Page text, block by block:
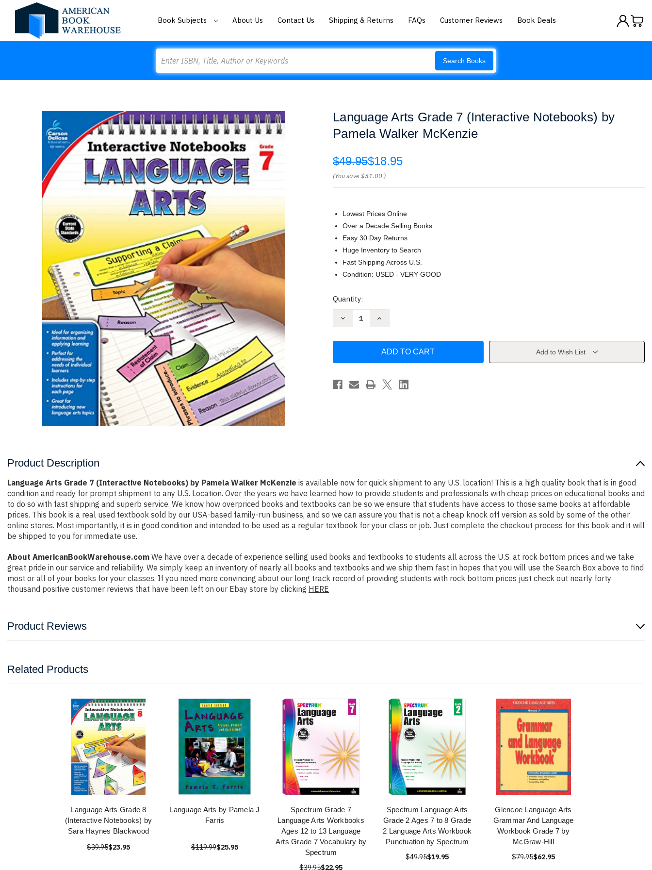
Book Subjects About Us Contact Us Shipping & Returns FAQs Customer Reviews Book Deals
Search Books
Language Arts Grade 7 (Interactive Notebooks) by
Pamela Walker McKenzie
$49.95$18.95
(You save$31.00 )
Lowest Prices Online
Over a Decade Selling Books
Easy 30 Day Returns
Huge Inventory to Search
Fast Shipping Across U.S.
Condition: USED - VERY GOOD
Current
Quantity:
Decrease
(Interactive
by
Pamela
Increase
Grade
(Interactive
by
Pamela
Walker
Add to Wish List
Product Description
Language Arts Grade 7 (Interactive Notebooks) by Pamela Walker McKenzie is available now for quick shipment to any U.S. location! This is a high quality book that is in good
condition and ready for prompt shipment to any U.S. Location. Over the years we have learned how to provide students and professionals with cheap prices on educational books and
to do so with fast shipping and superb service. We know how overpriced books and textbooks can be so we ensure that students have access to those same books at affordable
prices. This book is a real used textbook sold by our USA-based family-run business, and so we can assure you that is not a cheap knock off version as sold by some of the other
online stores. Most importantly, it is in good condition and intended to be used as a regular textbook for your class or job. Just complete the checkout process for this book and it will
be shipped to you for immediate use.
About AmericanBookWarehouse.com We have over a decade of experience selling used books and textbooks to students all across the U.S. at rock bottom prices and we take
great pride in our service and reliability. We simply keep an inventory of nearly all books and textbooks and we ship them fast in hopes that you will use the Search Box above to find
most or all of your books for your classes. If you need more convincing about our long track record of providing students with rock bottom prices just check out nearly forty
thousand positive customer reviews that have been left on our Ebay store by clicking HERE
Product Reviews
Related Products
Language Arts Grade 8
(Interactive Notebooks) by
Sara Haynes Blackwood
$39.95$23.95
Language Arts by Pamela J
Farris
$119.99$25.95
Spectrum Grade 7
Language Arts Workbooks
Ages 12 to 13 Language
Arts Grade 7 Vocabulary by
Spectrum
$39.95$22.95
Spectrum Language Arts
Grade 2 Ages 7 to 8 Grade
2 Language Arts Workbook
Punctuation by Spectrum
$49.95$19.95
Glencoe Language Arts
Grammar And Language
Workbook Grade 7 by
McGraw-Hill
$79.95$62.95